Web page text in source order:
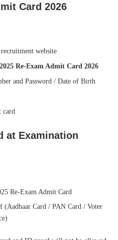
Card 2026
website
Re-Exam Admit Card 2026
and Password / Date of Birth
card
at Examination
Re-Exam Admit Card
Card / PAN Card / Voter